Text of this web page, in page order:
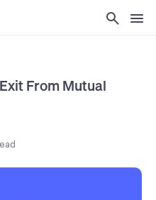
From Mutual